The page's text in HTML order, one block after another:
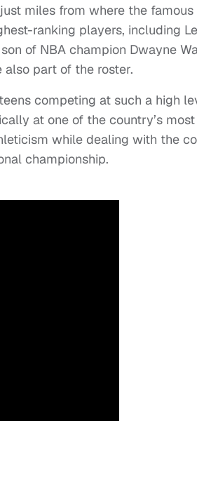
miles from where the famous
ranking players, including
of NBA champion Dwayne
also part of the roster.
competing at such a high
at one of the country’s
while dealing with the
championship.